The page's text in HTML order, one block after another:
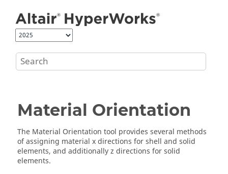
Material Orientation
The Material Orientation tool provides several methods
of assigning material x directions for shell and solid
elements, and additionally z directions for solid
elements.